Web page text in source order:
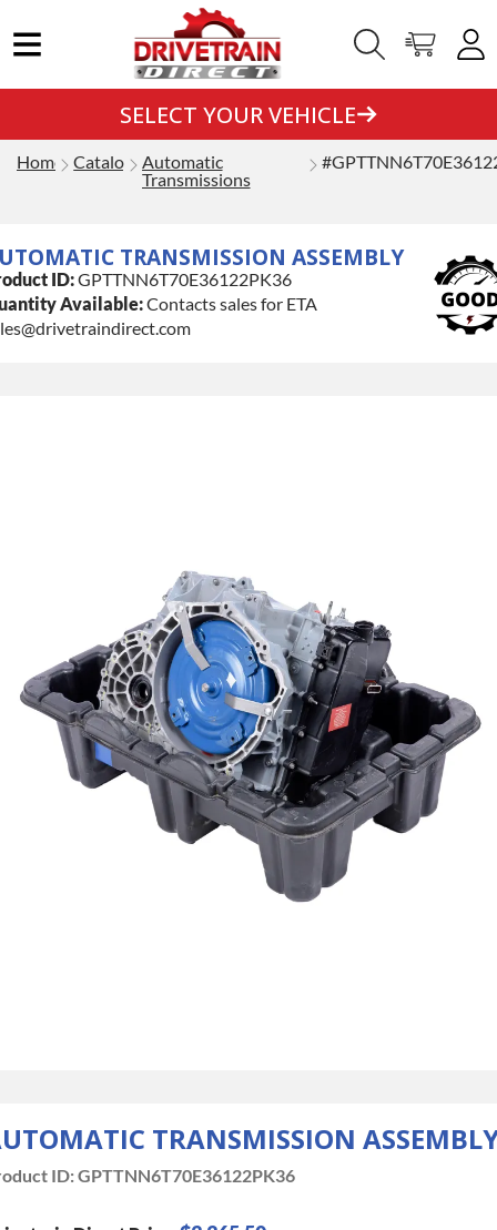
SELECT YOUR VEHICLE
Home Catalog Automatic
Transmissions
TRANSMISSION ASSEMBLY
ID:GPTTNN6T70E36122PK36
Available:Contacts sales for ETA
TRANSMISSION
ID:GPTTNN6T70E36122PK36